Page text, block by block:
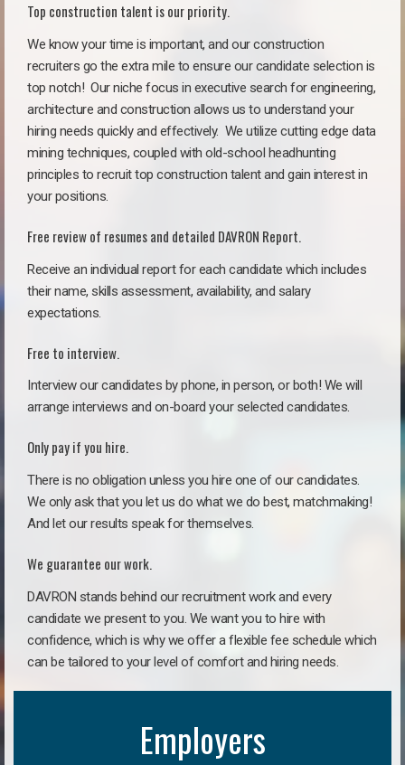
Top construction talent is our priority.
We know your time is important, and our construction
recruiters go the extra mile to ensure our candidate selection is
top notch! Our niche focus in executive search for engineering,
architecture and construction allows us to understand your
hiring needs quickly and effectively. We utilize cutting edge data
mining techniques, coupled with old-school headhunting
principles to recruit top construction talent and gain interest in
your positions.
Free review of resumes and detailed DAVRON Report.
Receive an individual report for each candidate which includes
their name, skills assessment, availability, and salary
expectations.
Free to interview.
Interview our candidates by phone, in person, or both! We will
arrange interviews and on-board your selected candidates.
Only pay if you hire.
There is no obligation unless you hire one of our candidates.
We only ask that you let us do what we do best, matchmaking!
And let our results speak for themselves.
We guarantee our work.
DAVRON stands behind our recruitment work and every
candidate we present to you. We want you to hire with
confidence, which is why we offer a flexible fee schedule which
can be tailored to your level of comfort and hiring needs.
Employers